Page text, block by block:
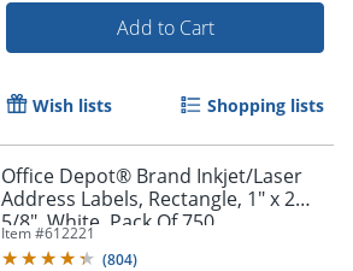
Order by 5pm and get it
Add to Cart
Wish lists Shopping lists
Office Depot® Brand Inkjet/Laser
Address Labels, Rectangle, 1" x 2
5/8", White, Pack Of 750
Item #612221
(804)